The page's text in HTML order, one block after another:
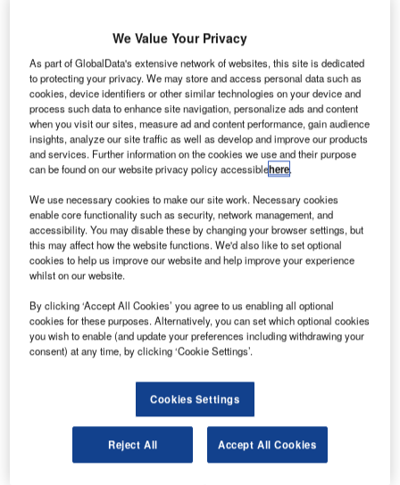
In the last three years alone, there have
been over 237,000 patents filed and granted in the
aerospace and defense industry, according to
GlobalData’s report onDrones in defense: drone
swarm control.Buy the report here.
Discover B2B Marketing That Performs
Combine business intelligence and editorial excellence to
reach engaged professionals across 36 leading media
Find out more
According to GlobalData’s Technology Foresights, which
uses over 206,000 patents to analyze innovation intensity
for the aerospace and defense industry, there are 110
innovation areas that will shape the future of the industry.
We Value Your Privacy
As part of GlobalData's extensive network of websites, this site is dedicated
to protecting your privacy. We may store and access personal data such as
cookies, device identifiers or other similar technologies on your device and
process such data to enhance site navigation, personalize ads and content
when you visit our sites, measure ad and content performance, gain audience
insights, analyze our site traffic as well as develop and improve our products
and services. Further information on the cookies we use and their purpose
can be found on our website privacy policy accessiblehere.
We use necessary cookies to make our site work. Necessary cookies
enable core functionality such as security, network management, and
accessibility. You may disable these by changing your browser settings, but
this may affect how the website functions. We'd also like to set optional
cookies to help us improve our website and help improve your experience
whilst on our website.
By clicking ‘Accept All Cookies’ you agree to us enabling all optional
cookies for these purposes. Alternatively, you can set which optional cookies
you wish to enable (and update your preferences including withdrawing your
consent) at any time, by clicking ‘Cookie Settings’.
Cookies Settings
Reject All Accept All Cookies